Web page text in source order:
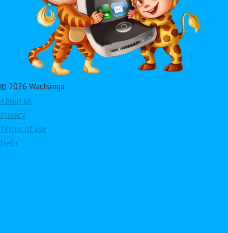
© 2026 Wachanga
About us
Privacy
Terms of use
Help